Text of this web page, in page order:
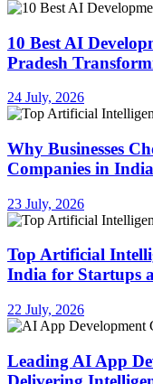
10 Best AI
Pradesh
24 July, 2026
Why Businesses
Companies in
23 July, 2026
Top Artificial
India for Startups
22 July, 2026
Leading AI App